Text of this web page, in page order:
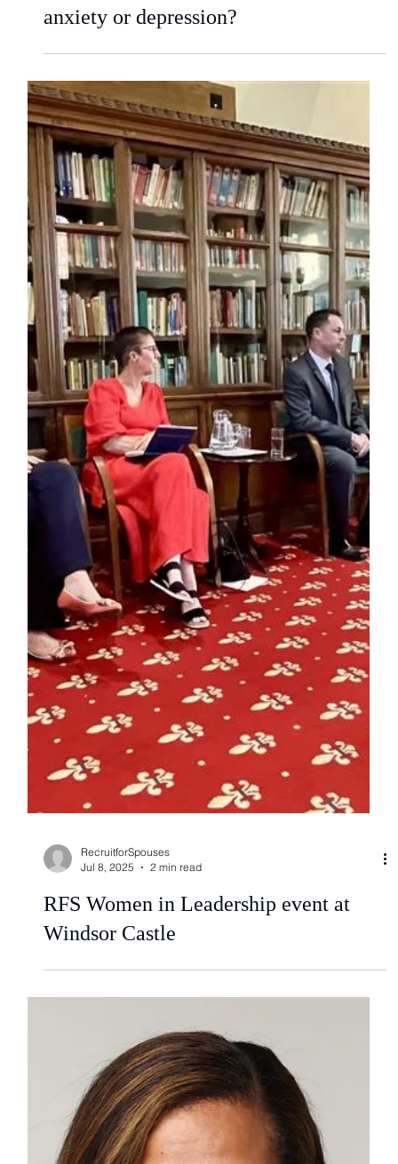
kwilliams9411
Aug 20, 2025
3 min read
Is your child battling with separation
anxiety or depression?
RecruitforSpouses
Jul 8, 2025
2 min read